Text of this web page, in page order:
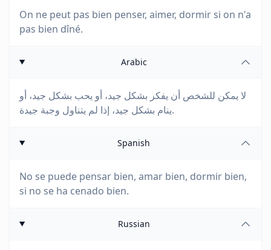
On ne peut pas bien penser, aimer, dormir si on n'a
pas bien dîné.
Arabic
لا يمكن للشخص أن يفكر بشكل جيد، أو يحب بشكل جيد، أو
ينام بشكل جيد، إذا لم يتناول وجبة جيدة.
Spanish
No se puede pensar bien, amar bien, dormir bien,
si no se ha cenado bien.
Russian